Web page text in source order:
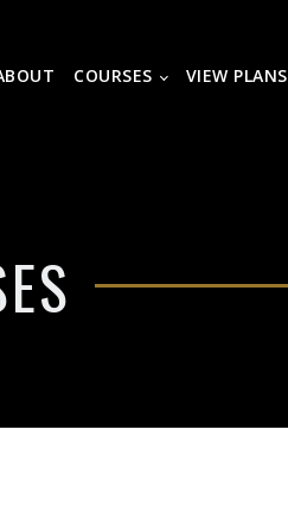
COURSES VIEW PLANS